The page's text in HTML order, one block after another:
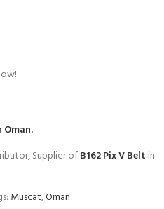
Supplier ofB162 Pix V Belt in
Muscat,Oman